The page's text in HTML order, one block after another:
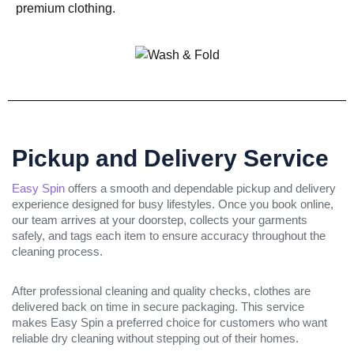
premium clothing.
Pickup and Delivery Service
Easy Spin offers a smooth and dependable pickup and delivery
experience designed for busy lifestyles. Once you book online,
our team arrives at your doorstep, collects your garments
safely, and tags each item to ensure accuracy throughout the
cleaning process.
After professional cleaning and quality checks, clothes are
delivered back on time in secure packaging. This service
makes Easy Spin a preferred choice for customers who want
reliable dry cleaning without stepping out of their homes.